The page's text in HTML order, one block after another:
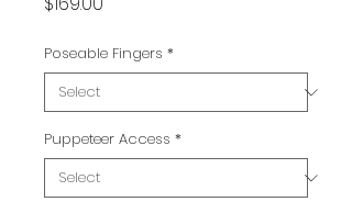
Poseable Fingers *
Puppeteer Access *